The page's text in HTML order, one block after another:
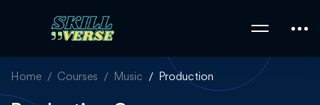
Home Courses Music Production